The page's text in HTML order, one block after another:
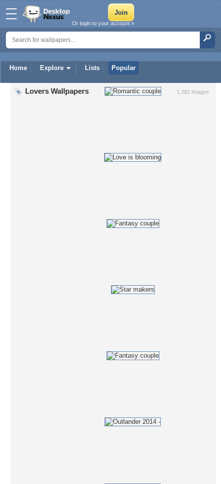
Home Explore Lists Popular
Or login to your account »
1,362 Images
Lovers Wallpapers